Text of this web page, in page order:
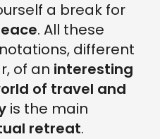
ITALY FOR PEOPLE WITH NO
A SPIRITUAL RETREAT IN ITALY?
RETREAT THAT BEST SUITS MY
SPECIFIC BEFORE ATTENDING A
a break for
. All these
different
of an interesting
of travel and
is the main
retreat.